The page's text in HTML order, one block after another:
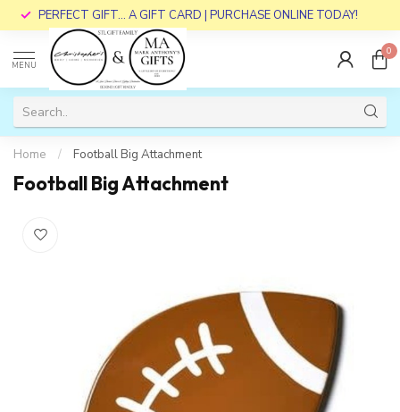
PERFECT GIFT... A GIFT CARD | PURCHASE ONLINE TODAY!
MENU
0
Home / Football Big Attachment
Football Big Attachment